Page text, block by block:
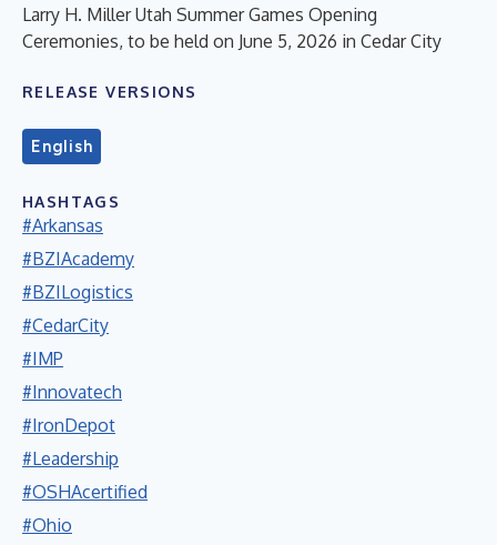
Larry H. Miller Utah Summer Games Opening
Ceremonies, to be held on June 5, 2026 in Cedar City
RELEASE VERSIONS
English
HASHTAGS
#Arkansas
#BZIAcademy
#BZILogistics
#CedarCity
#IMP
#Innovatech
#IronDepot
#Leadership
#OSHAcertified
#Ohio